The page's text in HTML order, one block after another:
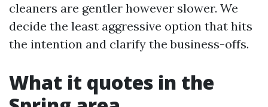
cleaners are gentler however slower. We
decide the least aggressive option that hits
the intention and clarify the business-offs.
What it quotes in the